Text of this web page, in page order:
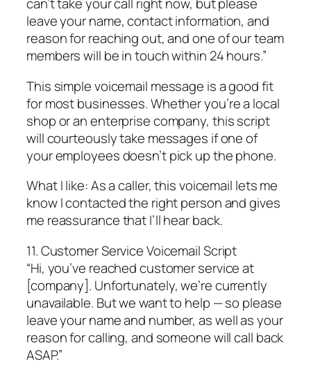
can’t take your call right now, but please
leave your name, contact information, and
reason for reaching out, and one of our team
members will be in touch within 24 hours.”
This simple voicemail message is a good fit
for most businesses. Whether you’re a local
shop or an enterprise company, this script
will courteously take messages if one of
your employees doesn’t pick up the phone.
What I like: As a caller, this voicemail lets me
know I contacted the right person and gives
me reassurance that I’ll hear back.
11. Customer Service Voicemail Script
“Hi, you’ve reached customer service at
[company]. Unfortunately, we’re currently
unavailable. But we want to help — so please
leave your name and number, as well as your
reason for calling, and someone will call back
ASAP.”